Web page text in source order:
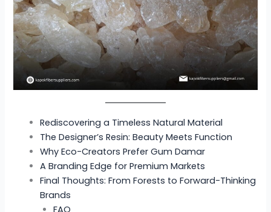
Rediscovering a Timeless Natural Material
The Designer’s Resin: Beauty Meets Function
Why Eco-Creators Prefer Gum Damar
A Branding Edge for Premium Markets
Final Thoughts: From Forests to Forward-Thinking
Brands
FAQ